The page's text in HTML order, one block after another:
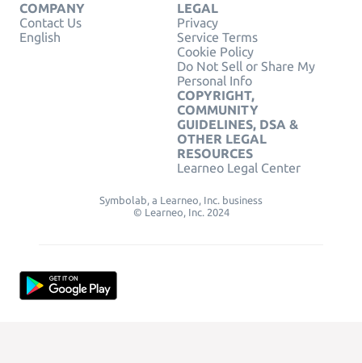
COMPANY
Contact Us
English
LEGAL
Privacy
Service Terms
Cookie Policy
Do Not Sell or Share My
Personal Info
COPYRIGHT,
COMMUNITY
GUIDELINES, DSA &
OTHER LEGAL
RESOURCES
Learneo Legal Center
Symbolab, a Learneo, Inc. business
© Learneo, Inc. 2024